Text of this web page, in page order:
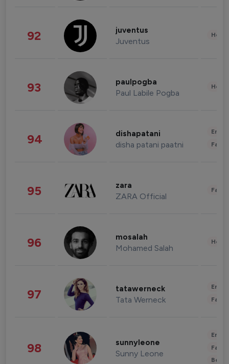
92 juventus
Juventus
93 paulpogba
Paul Labile Pogba
94 dishapatani
disha patani paatni
95 zara
ZARA Official
96 mosalah
Mohamed Salah
97 tatawerneck
Tata Werneck
98 sunnyleone
Sunny Leone